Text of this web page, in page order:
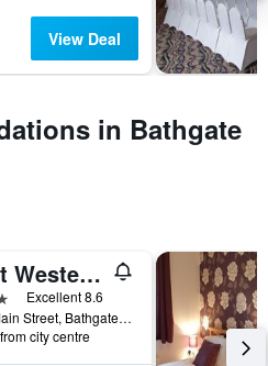
View Deal
in Bathgate
Best Western The Hilcroft Hotel West Lothian
Excellent 8.6
East Main Street, Bathgate, United Kingdom
city centre